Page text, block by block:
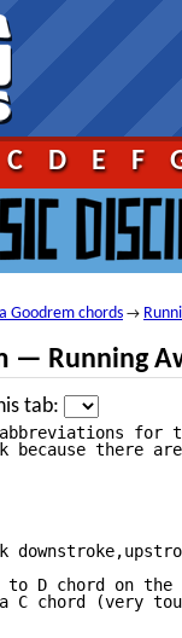
C D E F
Goodrem chords →
— Running
tab:
abbreviations
there
to D chord on
C chord (very